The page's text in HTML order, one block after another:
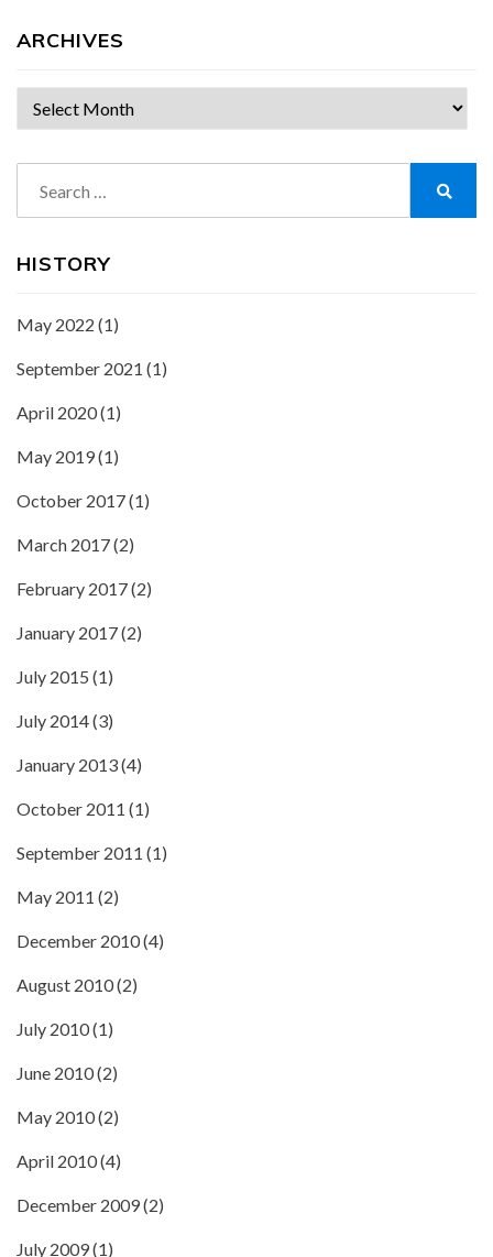
ARCHIVES
Archives
for:
HISTORY
May 2022 (1)
September 2021 (1)
April 2020(1)
May 2019(1)
October 2017(1)
March 2017(2)
February 2017(2)
January 2017(2)
July 2015 (1)
July 2014(3)
January 2013(4)
October 2011 (1)
September 2011 (1)
May 2011 (2)
December 2010(4)
August 2010(2)
July 2010(1)
June 2010(2)
May 2010(2)
April 2010(4)
December 2009(2)
July 2009(1)